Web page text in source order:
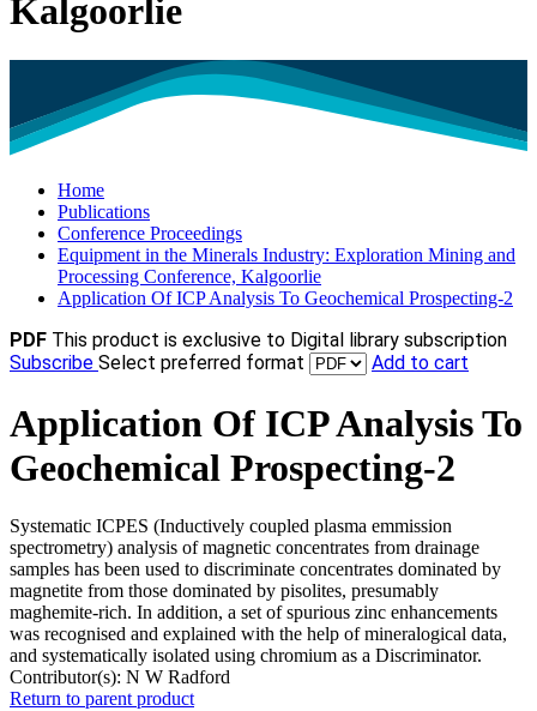
Kalgoorlie
Home
Publications
Conference Proceedings
Equipment in the Minerals Industry: Exploration Mining and
Processing Conference, Kalgoorlie
Application Of ICP Analysis To Geochemical Prospecting-2
PDF This product is exclusive to Digital library subscription
Subscribe Select preferred format Add to cart
Application Of ICP Analysis To
Geochemical Prospecting-2
Systematic ICPES (Inductively coupled plasma emmission
spectrometry) analysis of magnetic concentrates from drainage
samples has been used to discriminate concentrates dominated by
magnetite from those dominated by pisolites, presumably
maghemite-rich. In addition, a set of spurious zinc enhancements
was recognised and explained with the help of mineralogical data,
and systematically isolated using chromium as a Discriminator.
Contributor(s): N W Radford
Return to parent product